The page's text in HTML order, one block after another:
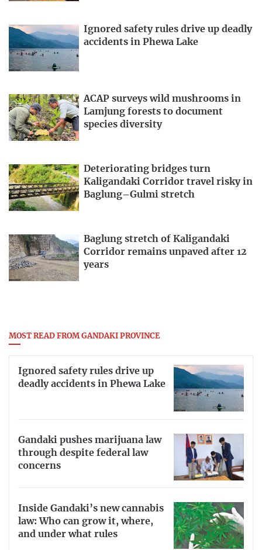
Ignored safety rules drive up deadly
accidents in Phewa Lake
ACAP surveys wild mushrooms in
Lamjung forests to document
species diversity
Deteriorating bridges turn
Kaligandaki Corridor travel risky in
Baglung–Gulmi stretch
Baglung stretch of Kaligandaki
Corridor remains unpaved after 12
years
MOST READ FROM GANDAKI PROVINCE
Ignored safety rules drive up
deadly accidents in Phewa Lake
Gandaki pushes marijuana law
through despite federal law
concerns
Inside Gandaki’s new cannabis
law: Who can grow it, where,
and under what rules